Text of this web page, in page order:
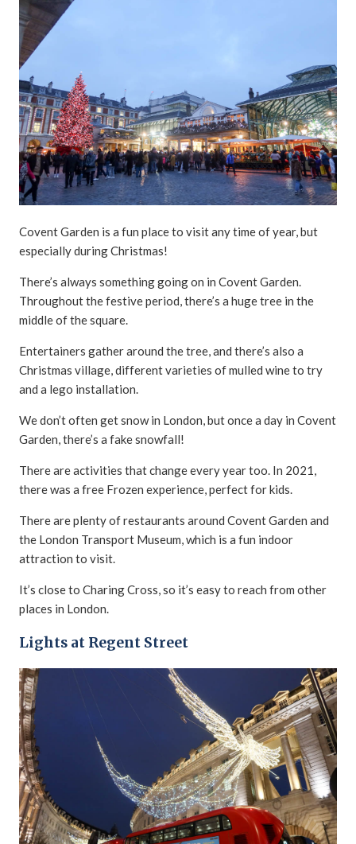
Covent Garden is a fun place to visit any time of year, but
especially during Christmas!
There’s always something going on in Covent Garden.
Throughout the festive period, there’s a huge tree in the
middle of the square.
Entertainers gather around the tree, and there’s also a
Christmas village, different varieties of mulled wine to try
and a lego installation.
We don’t often get snow in London, but once a day in Covent
Garden, there’s a fake snowfall!
There are activities that change every year too. In 2021,
there was a free Frozen experience, perfect for kids.
There are plenty of restaurants around Covent Garden and
the London Transport Museum, which is a fun indoor
attraction to visit.
It’s close to Charing Cross, so it’s easy to reach from other
places in London.
Lights at Regent Street